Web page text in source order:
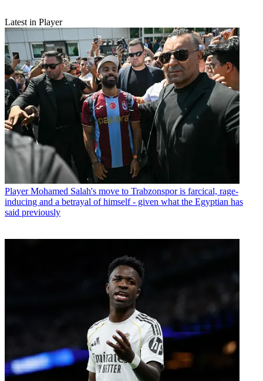
Latest in Player
Player Mohamed Salah's move to Trabzonspor is farcical, rage-
inducing and a betrayal of himself - given what the Egyptian has
said previously